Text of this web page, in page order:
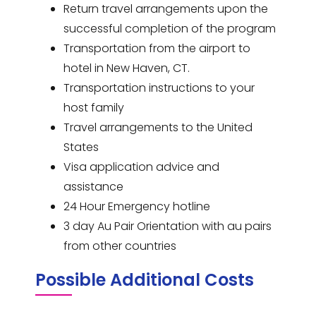
Return travel arrangements upon the
successful completion of the program
Transportation from the airport to
hotel in New Haven, CT.
Transportation instructions to your
host family
Travel arrangements to the United
States
Visa application advice and
assistance
24 Hour Emergency hotline
3 day Au Pair Orientation with au pairs
from other countries
Possible Additional Costs